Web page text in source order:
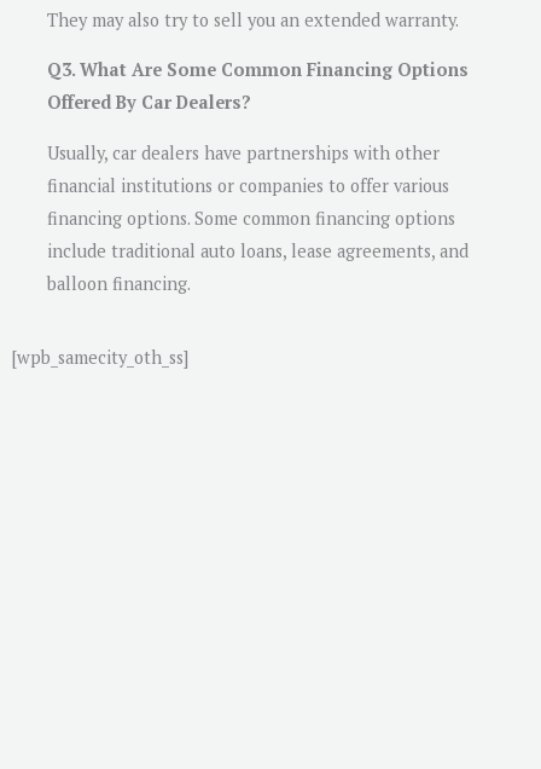
They may also try to sell you an extended warranty.
Q3. What Are Some Common Financing Options
Offered By Car Dealers?
Usually, car dealers have partnerships with other
financial institutions or companies to offer various
financing options. Some common financing options
include traditional auto loans, lease agreements, and
balloon financing.
[wpb_samecity_oth_ss]